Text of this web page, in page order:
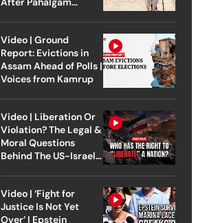
Video | Ground
Report: Evictions in
Assam Ahead of Polls |
Voices from Kamrup
Video | Liberation Or
Violation? The Legal &
Moral Questions
Behind The US-Israel
Video | ‘Fight for
Justice Is Not Yet
Over’ | Epstein